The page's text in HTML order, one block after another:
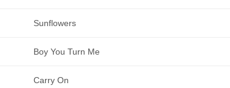
Sunflowers
Boy You Turn Me
Carry On